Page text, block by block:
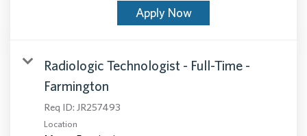
Apply Now
Radiologic Technologist - Full-Time -
Farmington
Req ID: JR257493
Location